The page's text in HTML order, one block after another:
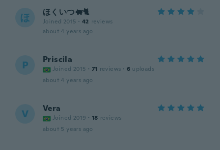
ほ ほくいつ🐖🐈
Joined 2015 · 42 reviews
about 4 years ago
P Priscila
Joined 2015 · 71 reviews · 6 uploads
about 4 years ago
V Vera
Joined 2019 · 18 reviews
about 5 years ago